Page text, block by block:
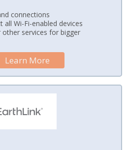
connections
Wi-Fi-enabled devices
services for bigger
Learn More